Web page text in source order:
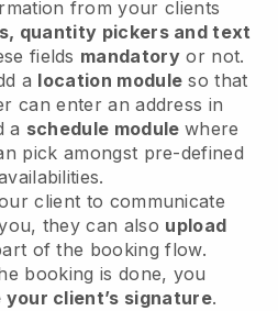
from your clients
quantity pickers and text
fields mandatory or not.
a location module so that
can enter an address in
a schedule module where
pick amongst pre-defined
client to communicate
they can also upload
of the booking flow.
booking is done, you
client’s signature.